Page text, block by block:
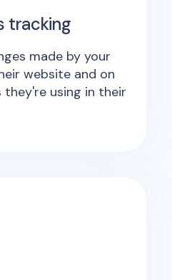
tracking
made by your
website and on
they're using in their